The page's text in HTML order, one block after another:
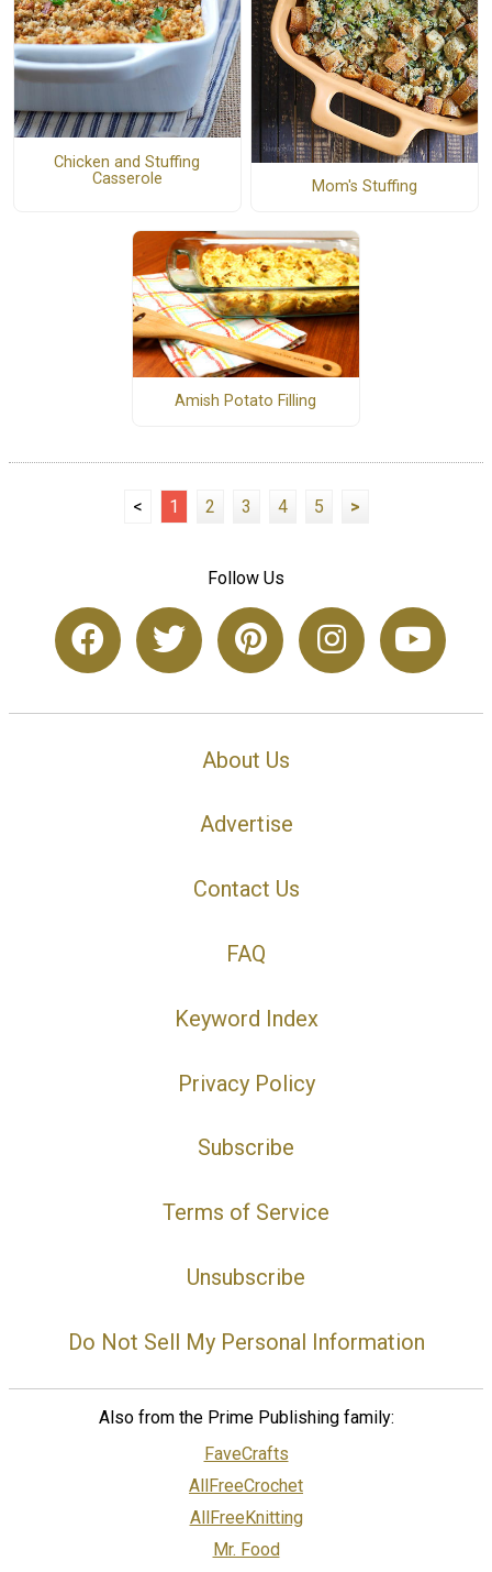
Chicken and Stuffing
Casserole
Mom's Stuffing
Amish Potato Filling
< 1 2 3 4 5 >
Follow Us
About Us
Advertise
Contact Us
FAQ
Keyword Index
Privacy Policy
Subscribe
Terms of Service
Unsubscribe
Do Not Sell My Personal Information
Also from the Prime Publishing family:
FaveCrafts
AllFreeCrochet
AllFreeKnitting
Mr. Food